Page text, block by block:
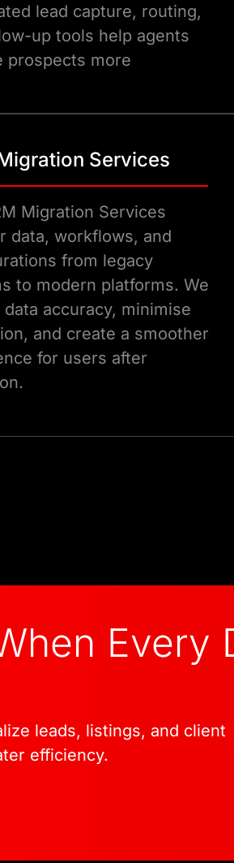
lead capture, routing,
up tools help agents
prospects more
Services
Migration Services
data, workflows, and
from legacy
to modern platforms. We
accuracy, minimise
and create a smoother
for users after
Talk to Our Experts
Every
leads, listings, and client
efficiency.